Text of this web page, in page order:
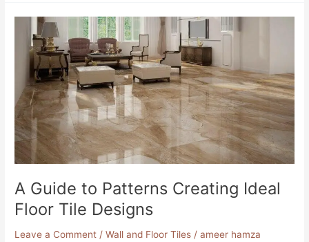
A Guide to Patterns Creating Ideal
Floor Tile Designs
Leave a Comment /Wall and Floor Tiles /ameer hamza
Guide
Patterns
Creating
Ideal
Floor
Tile
Designs